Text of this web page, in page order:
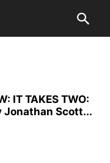
IT TAKES TWO:
Jonathan Scott...